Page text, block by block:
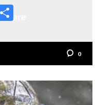
Share
re
0